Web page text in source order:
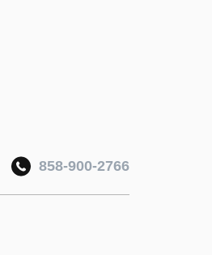
858-900-2766